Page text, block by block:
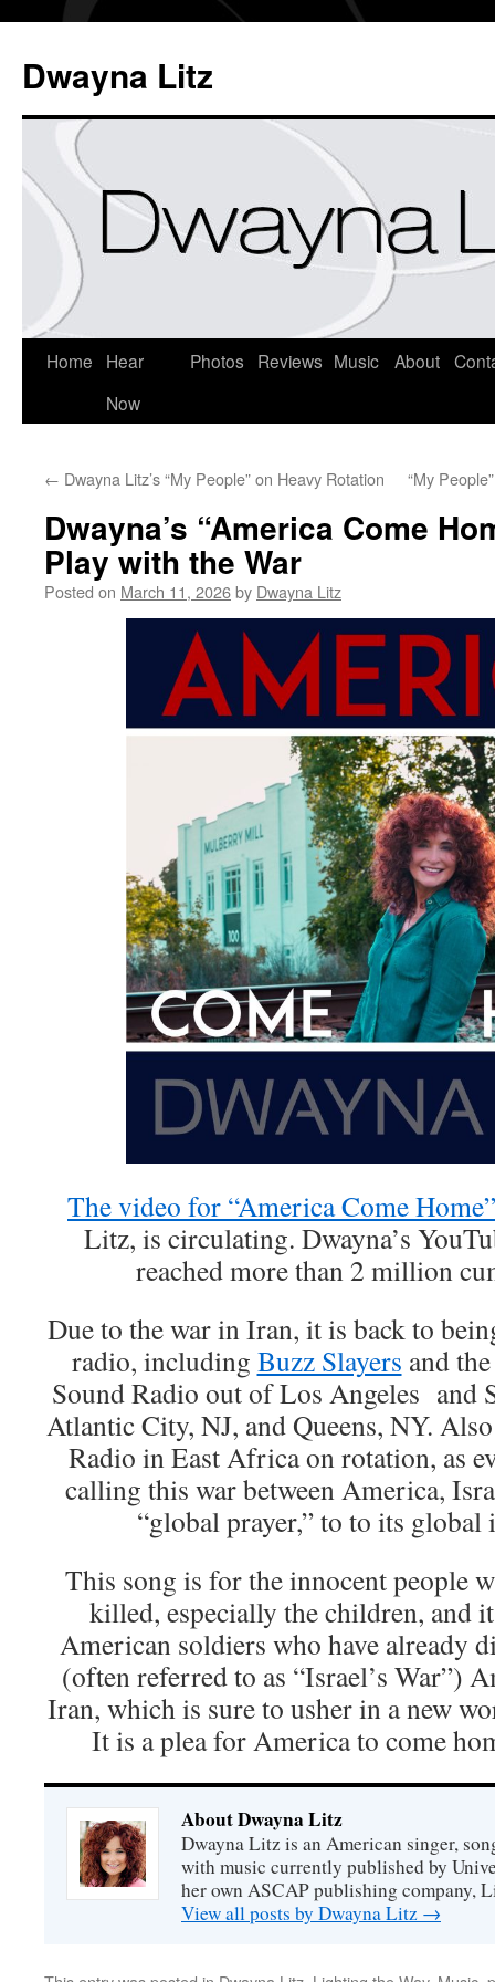
Dwayna Litz
Home
Hear
Now
Photos Reviews Music About
← Dwayna Litz’s “My People” on Heavy Rotation “My
Dwayna’s “America Come
Play with the War
Posted on March 11, 2026by Dwayna Litz
The video for “America Come Home”
Litz, is circulating. Dwayna’s
reached more than 2 million
Due to the war in Iran, it is back to
radio, including Buzz Slayers and
Sound Radio out of Los Angeles and
Atlantic City, NJ, and Queens, NY.
Radio in East Africa on rotation, as
calling this war between America,
“global prayer,” to to its global
This song is for the innocent people
killed, especially the children, and
American soldiers who have already
(often referred to as “Israel’s War”)
Iran, which is sure to usher in a new
It is a plea for America to come
About Dwayna Litz
Dwayna Litz is an American singer,
with music currently published by
her own ASCAP publishing company,
View all posts by Dwayna Litz →